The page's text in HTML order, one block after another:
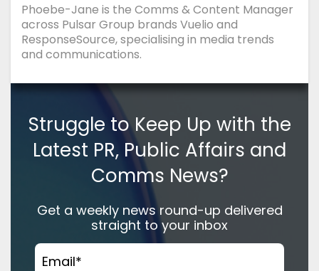
Phoebe-Jane is the Comms & Content Manager
across Pulsar Group brands Vuelio and
ResponseSource, specialising in media trends
and communications.
Struggle to Keep Up with the
Latest PR, Public Affairs and
Comms News?
Get a weekly news round-up delivered
straight to your inbox
Email*